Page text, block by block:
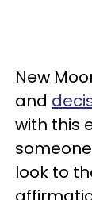
New
and
with this
look to